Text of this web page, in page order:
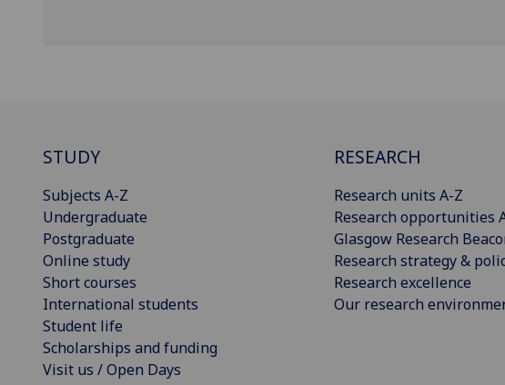
STUDY
Subjects A-Z
Undergraduate
Postgraduate
Online study
Short courses
International students
Student life
Scholarships and funding
Visit us / Open Days
RESEARCH
Research units A-Z
Research opportunities
Glasgow Research
Research strategy &
Research excellence
Our research